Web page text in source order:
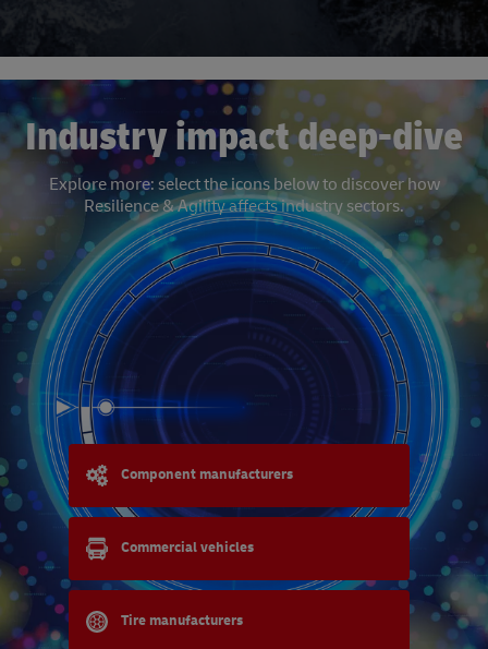
Industry impact deep-dive
Explore more: select the icons below to discover how
Resilience & Agility affects industry sectors.
Component manufacturers
Commercial vehicles
Tire manufacturers